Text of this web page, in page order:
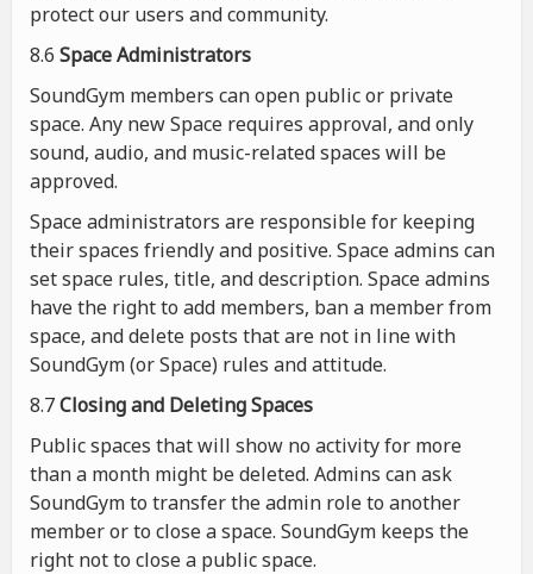
protect our users and community.
8.6 Space Administrators
SoundGym members can open public or private
space. Any new Space requires approval, and only
sound, audio, and music-related spaces will be
approved.
Space administrators are responsible for keeping
their spaces friendly and positive. Space admins can
set space rules, title, and description. Space admins
have the right to add members, ban a member from
space, and delete posts that are not in line with
SoundGym (or Space) rules and attitude.
8.7Closing and Deleting Spaces
Public spaces that will show no activity for more
than a month might be deleted. Admins can ask
SoundGym to transfer the admin role to another
member or to close a space. SoundGym keeps the
right not to close a public space.